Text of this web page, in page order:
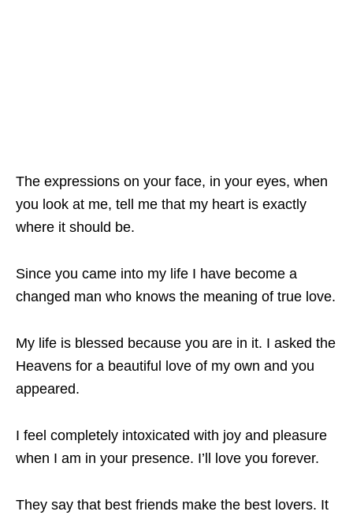
The expressions on your face, in your eyes, when
you look at me, tell me that my heart is exactly
where it should be.
Since you came into my life I have become a
changed man who knows the meaning of true love.
My life is blessed because you are in it. I asked the
Heavens for a beautiful love of my own and you
appeared.
I feel completely intoxicated with joy and pleasure
when I am in your presence. I’ll love you forever.
They say that best friends make the best lovers. It